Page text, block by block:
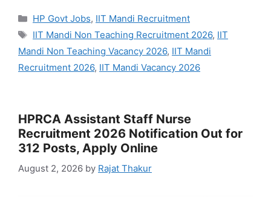
Categories
HP Govt Jobs, IIT Mandi Recruitment
Tags
IIT Mandi Non Teaching Recruitment 2026, IIT
Mandi Non Teaching Vacancy 2026, IIT Mandi
Recruitment 2026, IIT Mandi Vacancy 2026
HPRCA Assistant Staff Nurse
Recruitment 2026 Notification Out for
312 Posts, Apply Online
August 2, 2026 by Rajat Thakur